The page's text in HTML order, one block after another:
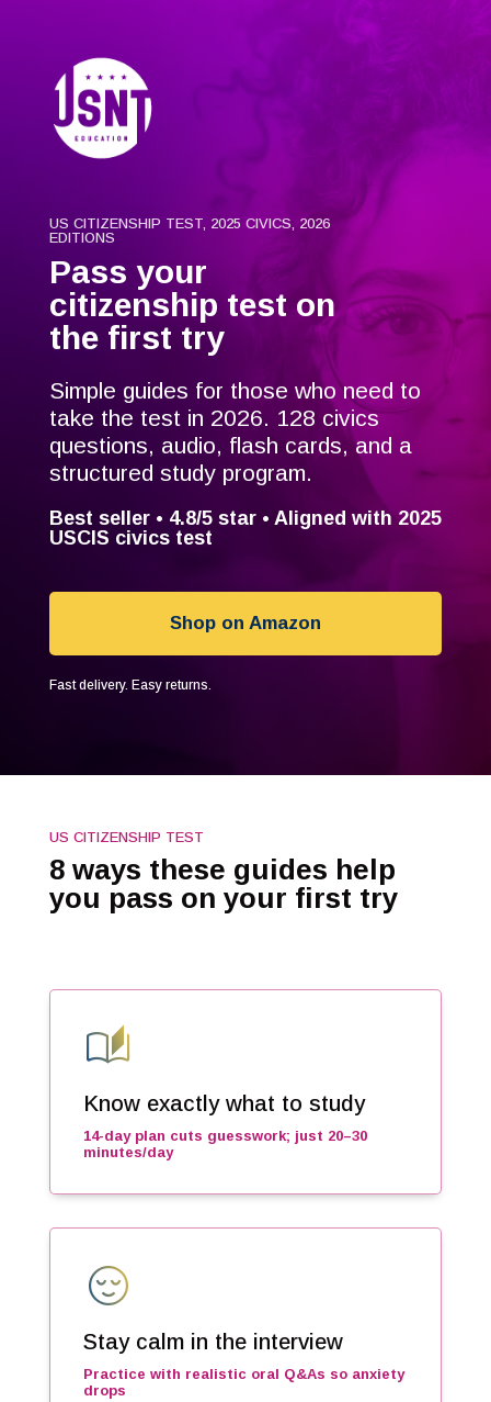
US CITIZENSHIP TEST, 2025 CIVICS, 2026
EDITIONS
Pass your
citizenship test on
the first try
Simple guides for those who need to
take the test in 2026. 128 civics
questions, audio, flash cards, and a
structured study program.
Best seller • 4.8/5star • Aligned with 2025
USCIS civics test
Shop on Amazon
Fast delivery. Easy returns.
US CITIZENSHIP TEST
8 ways these guides help
you pass on your first try
auto_stories
Know exactly what to study
14-day plan cuts guesswork; just 20–30
minutes/day
sentiment_calm
Stay calm in the interview
Practice with realistic oral Q&As so anxiety
drops